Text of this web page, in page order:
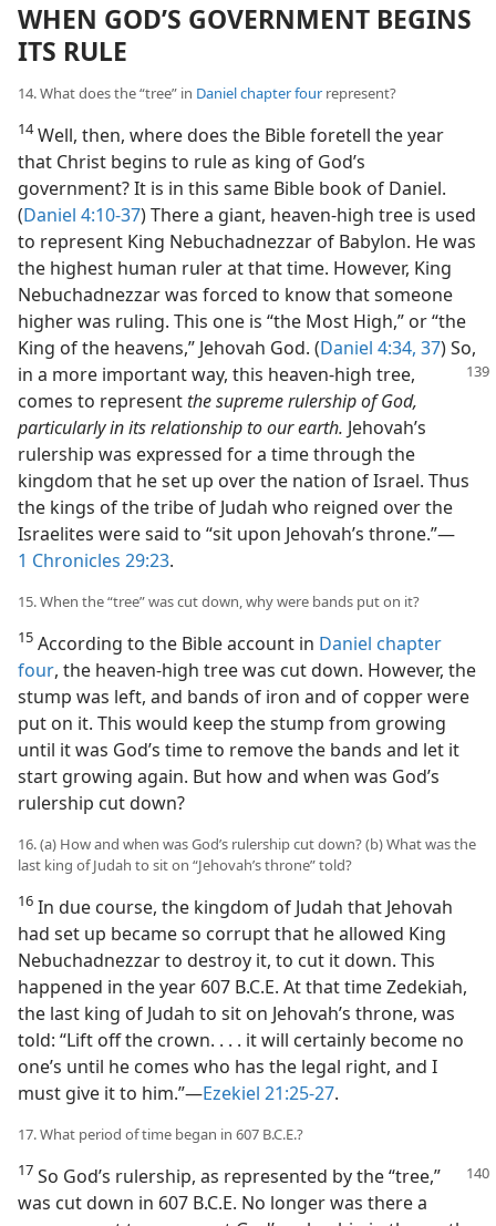
WHEN GOD’S GOVERNMENT BEGINS
ITS RULE
14. What does the “tree” in Daniel chapter four represent?
14Well, then, where does the Bible foretell the year
that Christ begins to rule as king of God’s
government? It is in this same Bible book of Daniel.
(Daniel 4:10-37) There a giant, heaven-high tree is used
to represent King Nebuchadnezzar of Babylon. He was
the highest human ruler at that time. However, King
Nebuchadnezzar was forced to know that someone
higher was ruling. This one is “the Most High,” or “the
King of the heavens,” Jehovah God. (Daniel 4:34, 37) So,
in a more importantway, this heaven-high tree,
comes to represent the supreme rulership of God,
particularly in its relationship to our earth. Jehovah’s
rulership was expressed for a time through the
kingdom that he set up over the nation of Israel. Thus
the kings of the tribe of Judah who reigned over the
Israelites were said to “sit upon Jehovah’s throne.”—
1 Chronicles 29:23.
15. When the “tree” was cut down, why were bands put on it?
15 According to the Bible account in Daniel chapter
four, the heaven-high tree was cut down. However, the
stump was left, and bands of iron and of copper were
put on it. This would keep the stump from growing
until it was God’s time to remove the bands and let it
start growing again. But how and when was God’s
rulership cut down?
16. (a) How and when was God’s rulership cut down? (b) What was the
last king of Judah to sit on “Jehovah’s throne” told?
16 In due course, the kingdom of Judah that Jehovah
had set up became so corrupt that he allowed King
Nebuchadnezzar to destroy it, to cut it down. This
happened in the year 607 B.C.E. At that time Zedekiah,
the last king of Judah to sit on Jehovah’s throne, was
told: “Lift off the crown. . . . it will certainly become no
one’s until he comes who has the legal right, and I
must give it to him.”—Ezekiel 21:25-27.
17. What period of time began in 607 B.C.E.?
17 So God’s rulership, as represented by the “tree,”
was cut down in 607 B.C.E. No longer was there a